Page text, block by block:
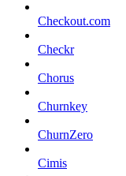
Checkout.com
Checkr
Chorus
Churnkey
ChurnZero
Cimis